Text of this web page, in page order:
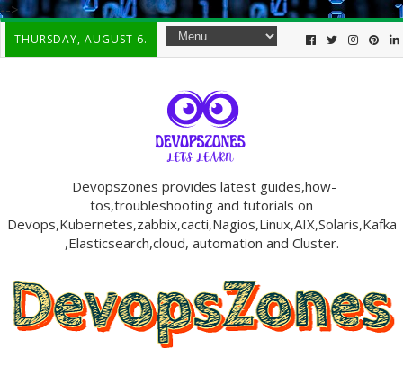
-->
THURSDAY, AUGUST 6.
Devopszones provides latest guides,how-
tos,troubleshooting and tutorials on
Devops,Kubernetes,zabbix,cacti,Nagios,Linux,AIX,Solaris,Kafka
,Elasticsearch,cloud, automation and Cluster.